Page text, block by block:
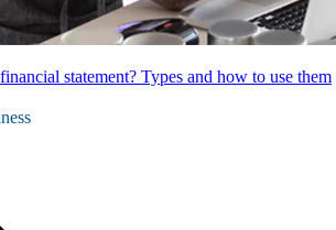
statement? Types and how to use them